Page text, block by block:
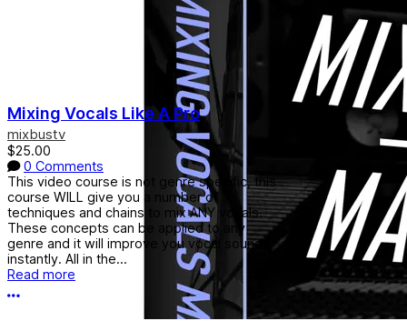
Mixing Vocals Like A Pro
mixbustv
$25.00
0 Comments
This video course is not genre specific, this
course WILL give you a number of
techniques and chains to mix ANY vocals.
These concepts can be applied to any
genre and it will improve you vocal sounds
instantly. All in the...
Read more
More options